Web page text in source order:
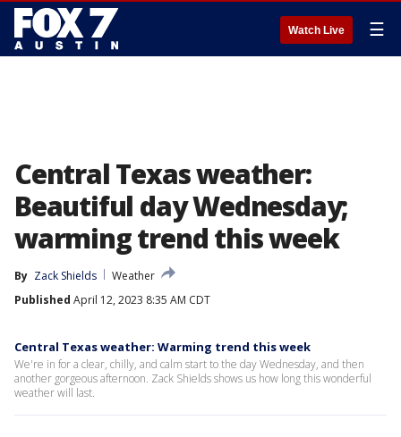
Watch Live ☰
Central Texas weather:
Beautiful day Wednesday;
warming trend this week
By Zack Shields
Weather
Published April 12, 2023 8:35 AM CDT
Central Texas weather: Warming trend this week
We're in for a clear, chilly, and calm start to the day Wednesday, and then
another gorgeous afternoon. Zack Shields shows us how long this wonderful
weather will last.